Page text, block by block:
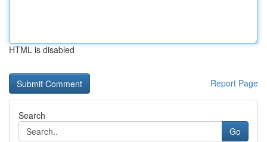
HTML is disabled
Report Page
Search
Go